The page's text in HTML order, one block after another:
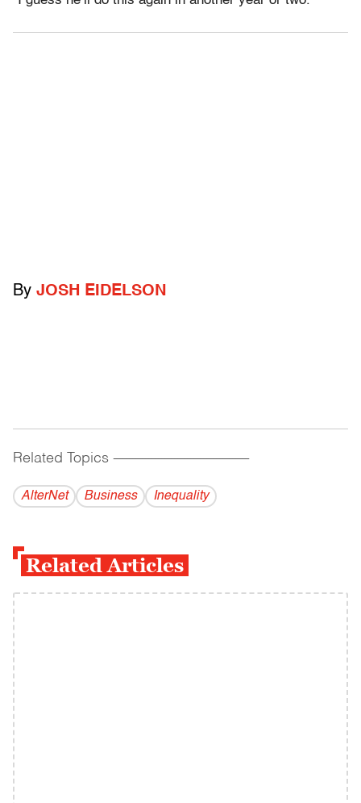
By JOSH EIDELSON
Related Topics ------------------------------------------
AlterNet Business Inequality
Related Articles